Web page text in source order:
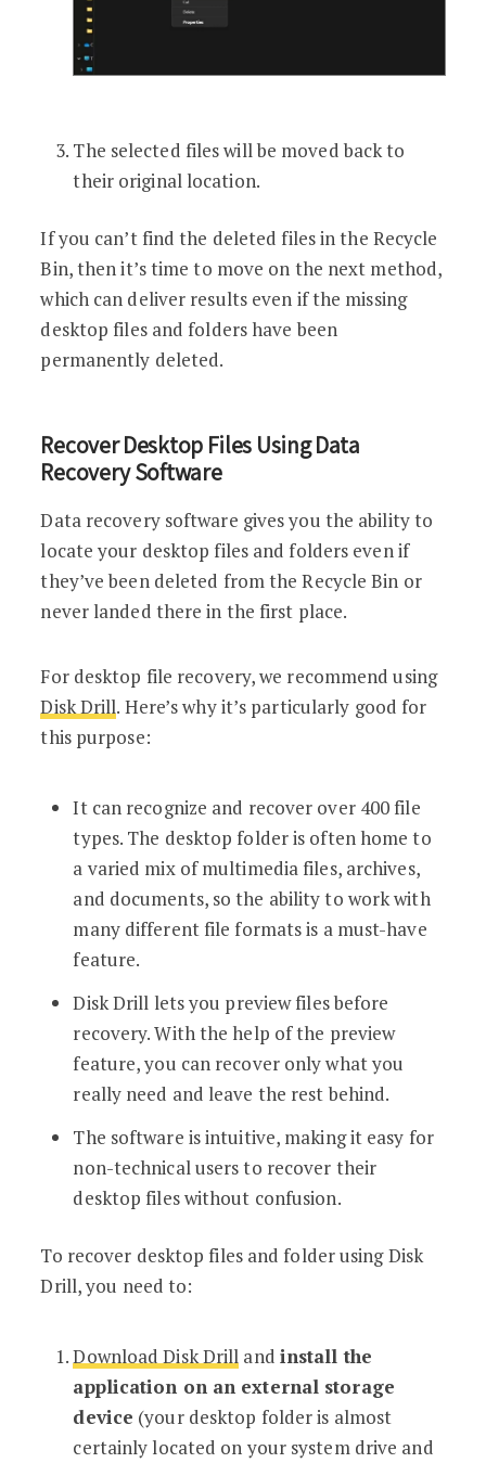
The selected files will be moved back to
their original location.
If you can’t find the deleted files in the Recycle
Bin, then it’s time to move on the next method,
which can deliver results even if the missing
desktop files and folders have been
permanently deleted.
Recover Desktop Files Using Data
Recovery Software
Data recovery software gives you the ability to
locate your desktop files and folders even if
they’ve been deleted from the Recycle Bin or
never landed there in the first place.
For desktop file recovery, we recommend using
Disk Drill. Here’s why it’s particularly good for
this purpose:
It can recognize and recover over 400 file
types. The desktop folder is often home to
a varied mix of multimedia files, archives,
and documents, so the ability to work with
many different file formats is a must-have
feature.
Disk Drill lets you preview files before
recovery. With the help of the preview
feature, you can recover only what you
really need and leave the rest behind.
The software is intuitive, making it easy for
non-technical users to recover their
desktop files without confusion.
To recover desktop files and folder using Disk
Drill, you need to:
Download Disk Drill and install the
application on an external storage
device (your desktop folder is almost
certainly located on your system drive and